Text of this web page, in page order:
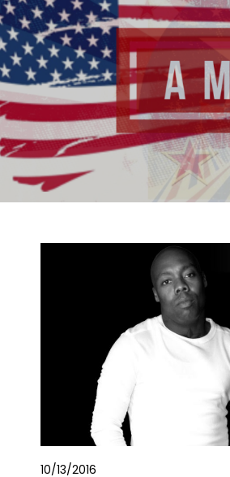
10/13/2016